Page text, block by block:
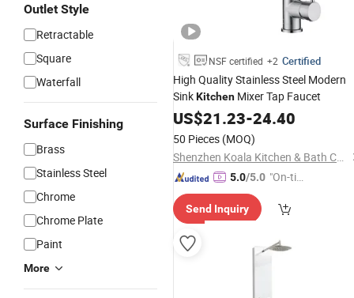
Outlet Style
Retractable
Square
Waterfall
Surface Finishing
Brass
Stainless Steel
Chrome
Chrome Plate
Paint
More
NSF certified +2 Certified
High Quality Stainless Steel Modern
SinkKitchen Mixer Tap Faucet
US$21.23-24.40
50 Pieces (MOQ)
Shenzhen Koala Kitchen & Bath Co., Ltd.
5.0/5.0 "On-tim
ry"
Send Inquiry